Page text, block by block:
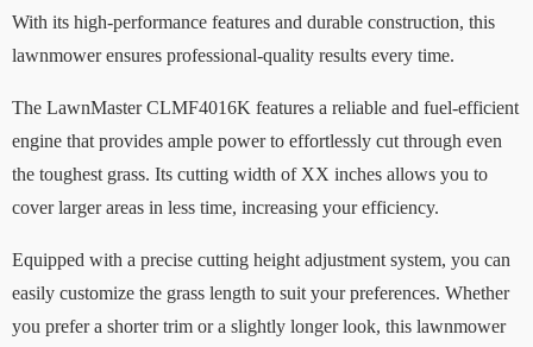
With its high-performance features and durable construction, this
lawnmower ensures professional-quality results every time.
The LawnMaster CLMF4016K features a reliable and fuel-efficient
engine that provides ample power to effortlessly cut through even
the toughest grass. Its cutting width of XX inches allows you to
cover larger areas in less time, increasing your efficiency.
Equipped with a precise cutting height adjustment system, you can
easily customize the grass length to suit your preferences. Whether
you prefer a shorter trim or a slightly longer look, this lawnmower